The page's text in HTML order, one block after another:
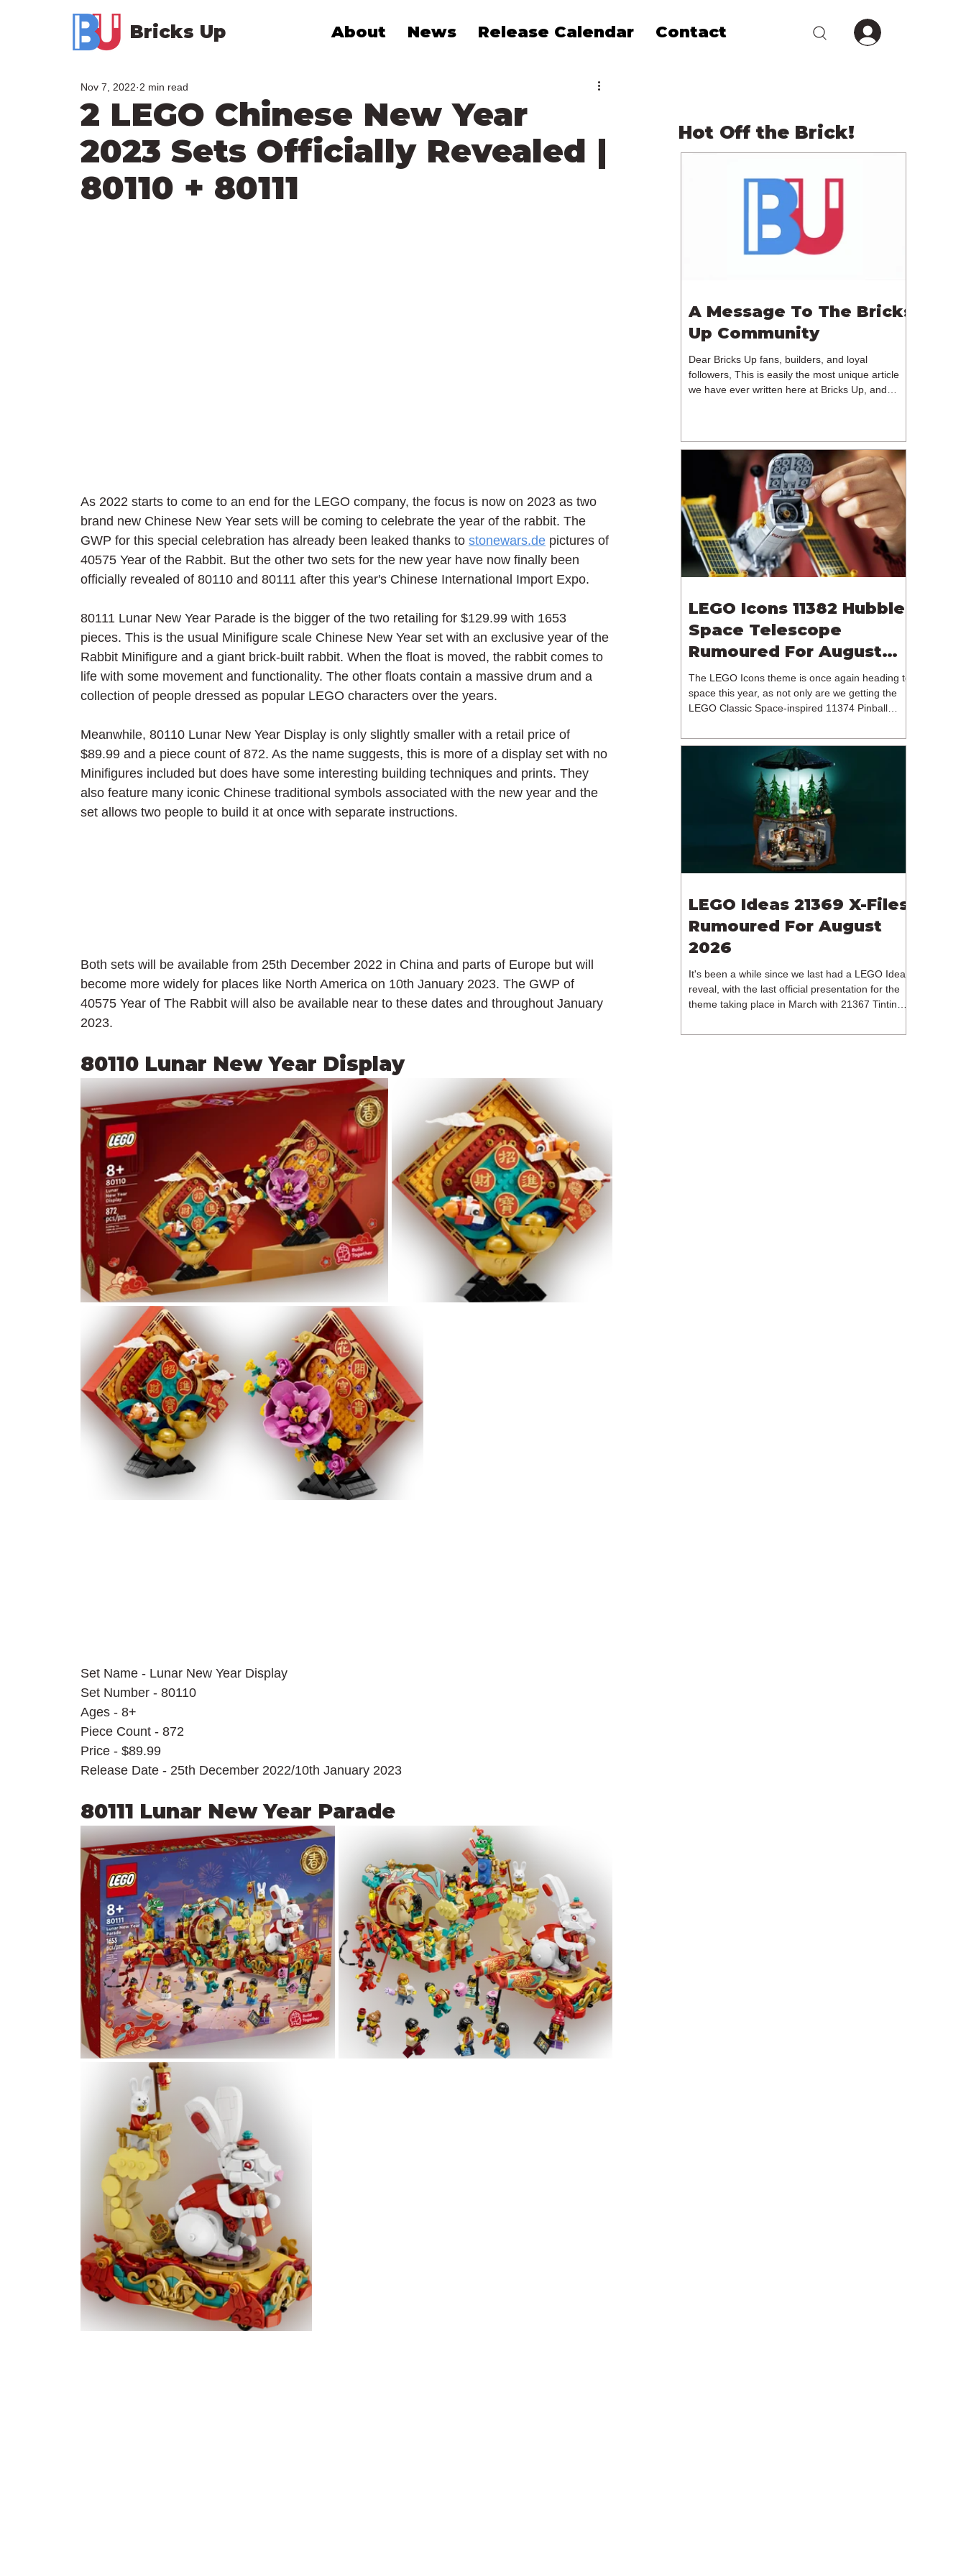
Bricks Up About News Release Calendar Contact
2 LEGO Chinese New Year
2023 Sets Officially Revealed |
80110 + 80111
Nov 7, 2022 2 min read
As 2022 starts to come to an end for the LEGO company, the focus is now on 2023 as two
brand new Chinese New Year sets will be coming to celebrate the year of the rabbit. The
GWP for this special celebration has already been leaked thanks to stonewars.de pictures of
40575 Year of the Rabbit. But the other two sets for the new year have now finally been
officially revealed of 80110 and 80111 after this year's Chinese International Import Expo.
80111 Lunar New Year Parade is the bigger of the two retailing for $129.99 with 1653
pieces. This is the usual Minifigure scale Chinese New Year set with an exclusive year of the
Rabbit Minifigure and a giant brick-built rabbit. When the float is moved, the rabbit comes to
life with some movement and functionality. The other floats contain a massive drum and a
collection of people dressed as popular LEGO characters over the years.
Meanwhile, 80110 Lunar New Year Display is only slightly smaller with a retail price of
$89.99 and a piece count of 872. As the name suggests, this is more of a display set with no
Minifigures included but does have some interesting building techniques and prints. They
also feature many iconic Chinese traditional symbols associated with the new year and the
set allows two people to build it at once with separate instructions.
Both sets will be available from 25th December 2022 in China and parts of Europe but will
become more widely for places like North America on 10th January 2023. The GWP of
40575 Year of The Rabbit will also be available near to these dates and throughout January
2023.
80110 Lunar New Year Display
Set Name - Lunar New Year Display
Set Number - 80110
Ages - 8+
Piece Count - 872
Price - $89.99
Release Date - 25th December 2022/10th January 2023
80111 Lunar New Year Parade
Hot Off the Brick!
A Message To The Bricks
Up Community
Dear Bricks Up fans, builders, and loyal
followers, This is easily the most unique article
we have ever written here at Bricks Up, and
reflecting on the future of Bricks Up and, after
much consideration, we have made the difficult
decision to step away from the platform. More
than five years have passed since we first came
up with th
LEGO Icons 11382 Hubble
Space Telescope
Rumoured For August
2026
The LEGO Icons theme is once again heading to
space this year, as not only are we getting the
LEGO Classic Space-inspired 11374 Pinball
branded model. In particular, this is 11382
Hubble Space Telescope, which is one of two
sets for the Icons theme releasing on the 1st of
August 2026. The 18+ model includes a total of
1,552 pieces retailing for $139.99 / €129.99 /
£119.99. This piece count suggests that the
LEGO Group will once agai
LEGO Ideas 21369 X-Files
Rumoured For August
2026
It's been a while since we last had a LEGO Ideas
reveal, with the last official presentation for the
theme taking place in March with 21367 Tintin
release of 21368 Peanuts: Snoopy's Doghouse,